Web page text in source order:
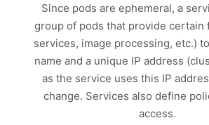
Since pods are ephemeral, a
group of pods that provide certain
services, image processing, etc.)
name and a unique IP address
as the service uses this IP
change. Services also define
access.